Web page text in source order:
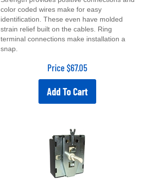
color coded wires make for easy
identification. These even have molded
strain relief built on the cables. Ring
terminal connections make installation a
snap.
Price $67.05
Add To Cart